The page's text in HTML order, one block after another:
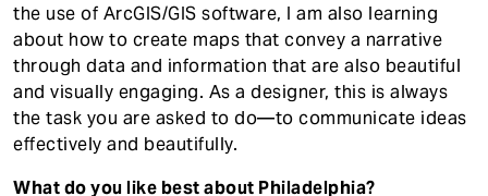
the use of ArcGIS/GIS software, I am also learning
about how to create maps that convey a narrative
through data and information that are also beautiful
and visually engaging. As a designer, this is always
the task you are asked to do—to communicate ideas
effectively and beautifully.
What do you like best about Philadelphia?